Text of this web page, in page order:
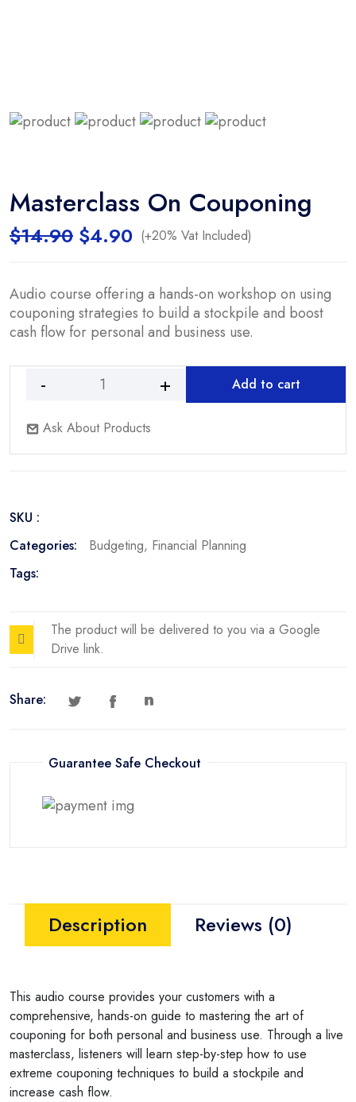
Masterclass On Couponing
$14.90 Original
price
$14.90.
$4.90Current
$4.90.
(+20% Vat Included)
Audio course offering a hands-on workshop on using
couponing strategies to build a stockpile and boost
cash flow for personal and business use.
Masterclass
Couponing
quantity
Add to cart
Ask About Products
SKU :
Categories:
Budgeting, Financial Planning
Tags:
The product will be delivered to you via a Google
Drive link.
Share:
Guarantee Safe Checkout
Description Reviews (0)
This audio course provides your customers with a
comprehensive, hands-on guide to mastering the art of
couponing for both personal and business use. Through a live
masterclass, listeners will learn step-by-step how to use
extreme couponing techniques to build a stockpile and
increase cash flow.